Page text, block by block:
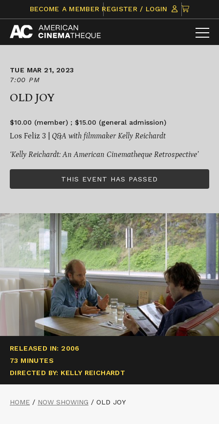
content
BECOME A MEMBER REGISTER / LOGIN
CLICK
TO
VIEW
ITEMS
TUE MAR 21, 2023
7:00 PM
OLD JOY
$10.00 (member) ; $15.00 (general admission)
Los Feliz 3 | Q&A with filmmaker Kelly Reichardt
‘Kelly Reichardt: An American Cinematheque Retrospective’
THIS EVENT HAS PASSED
RELEASED IN: 2006
73 MINUTES
DIRECTED BY: KELLY REICHARDT
HOME / NOW SHOWING / OLD JOY